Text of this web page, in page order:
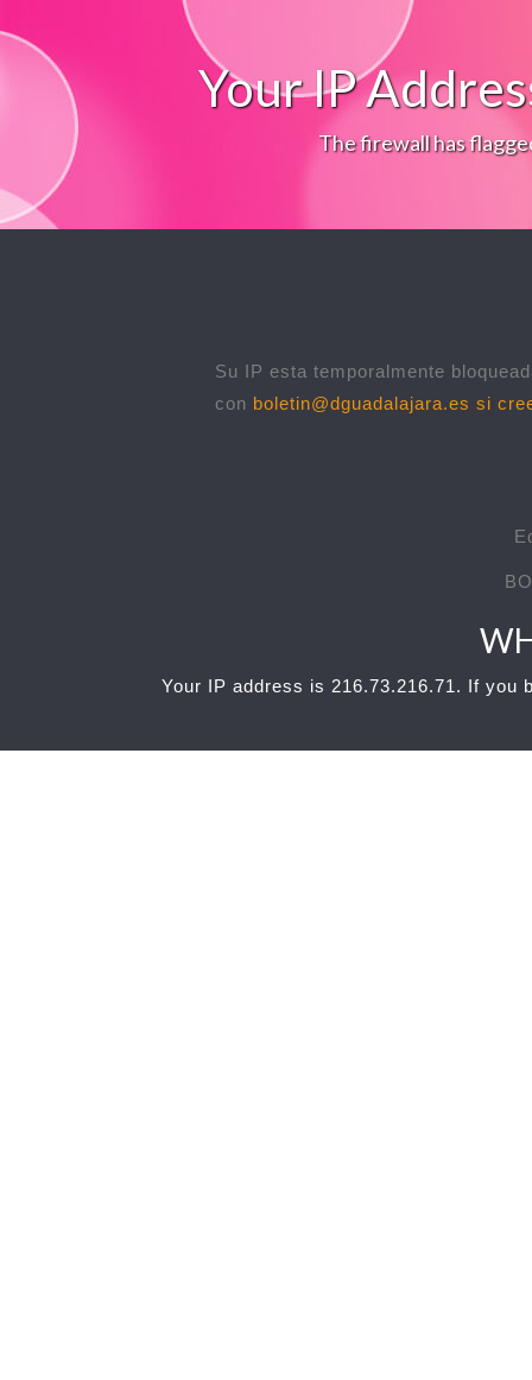
Your IP
The firewall has
Su IP esta temporalmente
con boletin@dguadalajara.es si
Your IP address is 216.73.216.71. If